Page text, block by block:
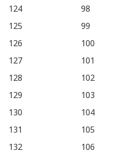
124
98
125
99
126
100
127
101
128
102
129
103
130
104
131
105
132
106